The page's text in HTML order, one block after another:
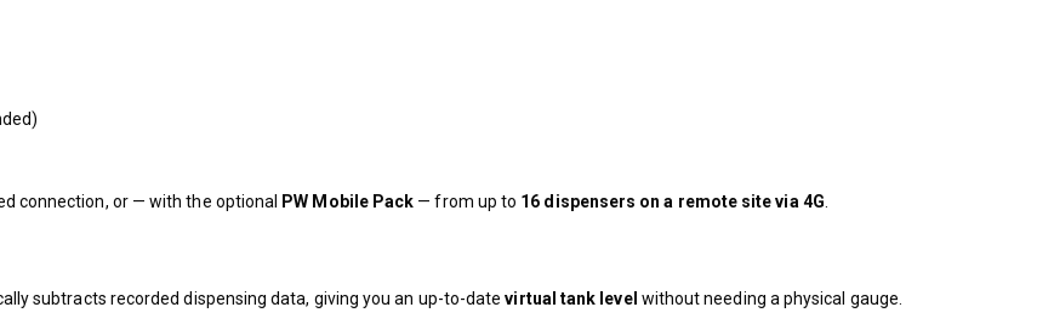
connection, or — with the optional PW Mobile Pack — from up to 16 dispensers on a remote site via 4G.
subtracts recorded dispensing data, giving you an up-to-datevirtual tank level without needing a physical gauge.